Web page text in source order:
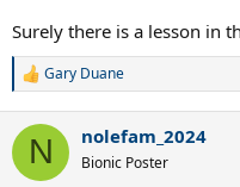
r
Surely there is a lesson in
R
c
i
Gary Duane
N nolefam_2024
Bionic Poster